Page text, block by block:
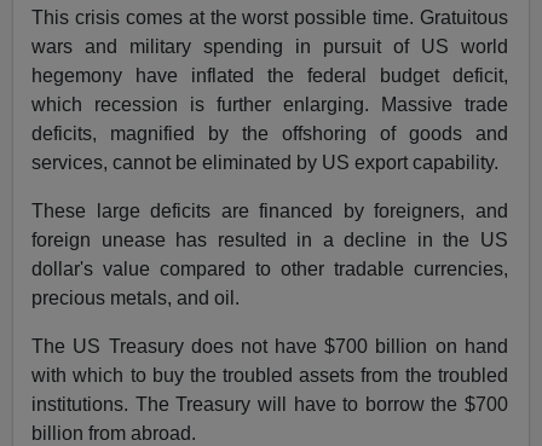
This crisis comes at the worst possible time. Gratuitous
wars and military spending in pursuit of US world
hegemony have inflated the federal budget deficit,
which recession is further enlarging. Massive trade
deficits, magnified by the offshoring of goods and
services, cannot be eliminated by US export capability.
These large deficits are financed by foreigners, and
foreign unease has resulted in a decline in the US
dollar's value compared to other tradable currencies,
precious metals, and oil.
The US Treasury does not have $700 billion on hand
with which to buy the troubled assets from the troubled
institutions. The Treasury will have to borrow the $700
billion from abroad.